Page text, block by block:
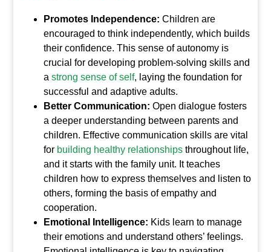
Promotes Independence: Children are
encouraged to think independently, which builds
their confidence. This sense of autonomy is
crucial for developing problem-solving skills and
astrong sense of self, laying the foundation for
successful and adaptive adults.
Better Communication: Open dialogue fosters
a deeper understanding between parents and
children. Effective communication skills are vital
for building healthy relationships throughout life,
and it starts with the family unit. It teaches
children how to express themselves and listen to
others, forming the basis of empathy and
cooperation.
Emotional Intelligence: Kids learn to manage
their emotions and understand others’ feelings.